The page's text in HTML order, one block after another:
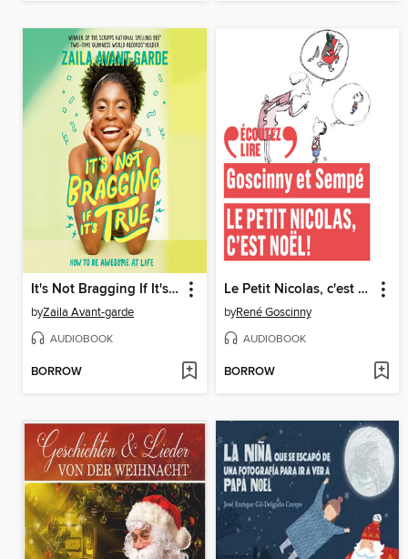
It's Not Bragging If It's True
byZaila Avant-garde
AUDIOBOOK
BORROW
Le Petit Nicolas, c'est Noël !
byRené Goscinny
AUDIOBOOK
BORROW